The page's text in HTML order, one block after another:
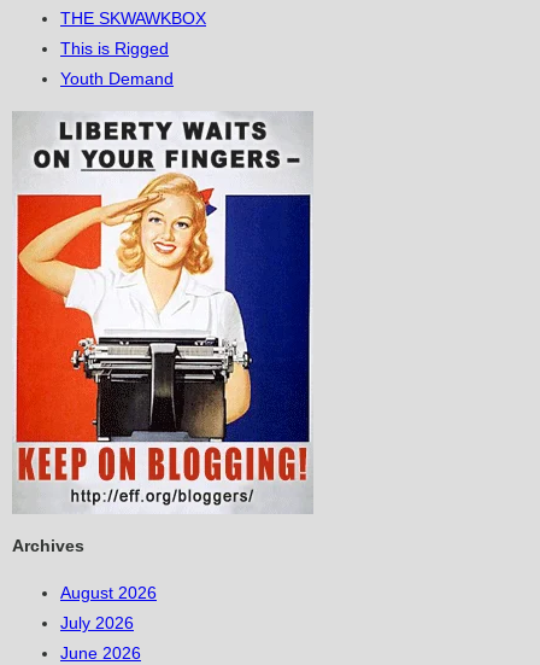
THE SKWAWKBOX
This is Rigged
Youth Demand
Archives
August 2026
July 2026
June 2026